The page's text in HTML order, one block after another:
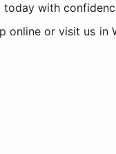
with
online or visit us